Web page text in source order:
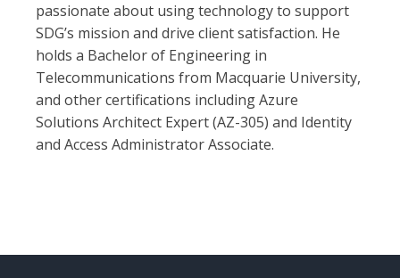
passionate about using technology to support
SDG’s mission and drive client satisfaction. He
holds a Bachelor of Engineering in
Telecommunications from Macquarie University,
and other certifications including Azure
Solutions Architect Expert (AZ-305) and Identity
and Access Administrator Associate.